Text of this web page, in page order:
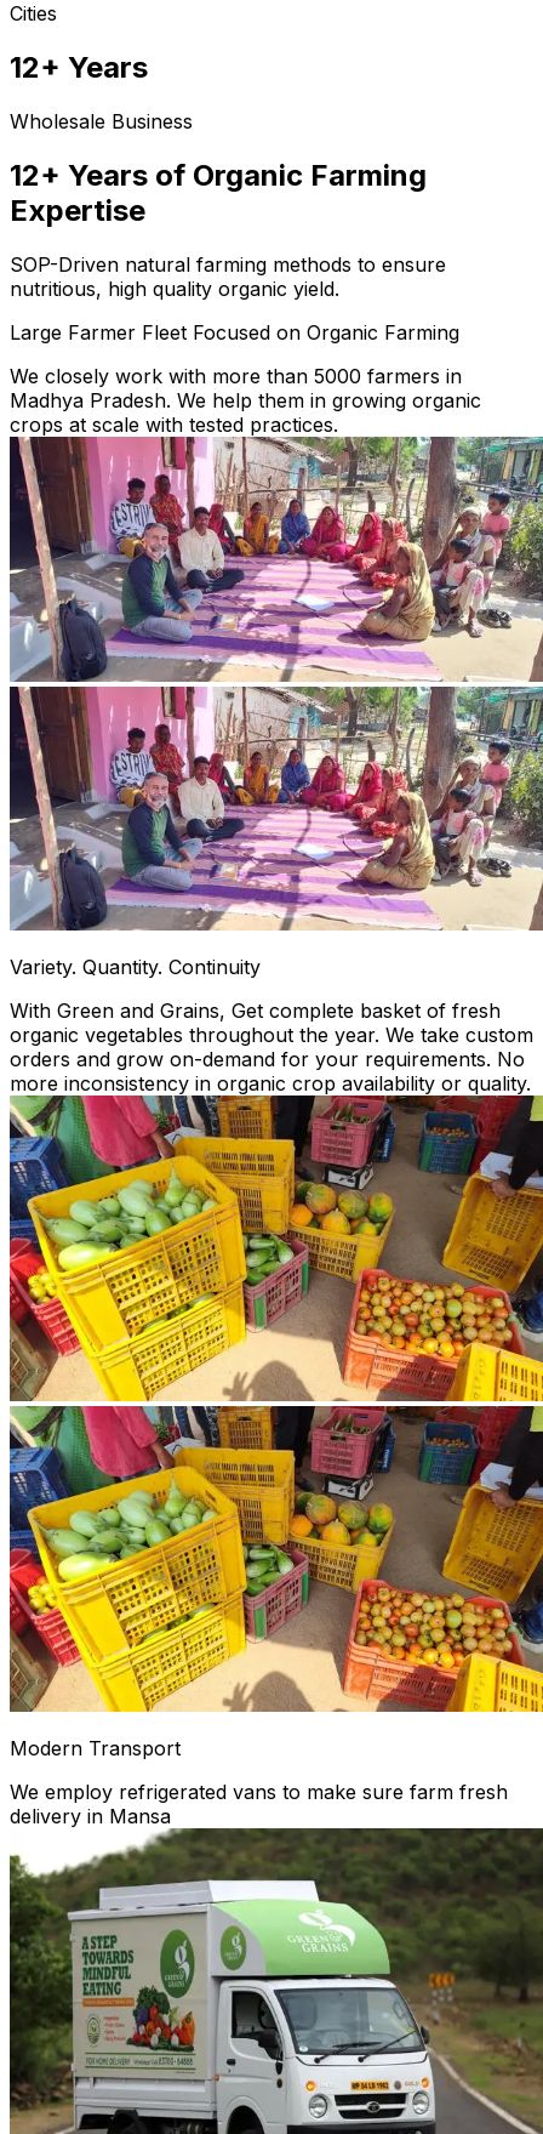
Cities
12+ Years
Wholesale Business
12+ Years of Organic Farming
Expertise
SOP-Driven natural farming methods to ensure
nutritious, high quality organic yield.
Large Farmer Fleet Focused on Organic Farming
We closely work with more than 5000 farmers in
Madhya Pradesh. We help them in growing organic
crops at scale with tested practices.
Variety. Quantity. Continuity
With Green and Grains, Get complete basket of fresh
organic vegetables throughout the year. We take custom
orders and grow on-demand for your requirements. No
more inconsistency in organic crop availability or quality.
Modern Transport
We employ refrigerated vans to make sure farm fresh
delivery in Mansa